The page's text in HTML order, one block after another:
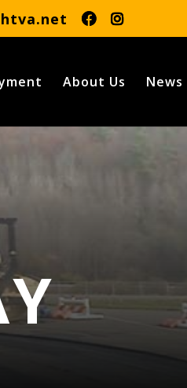
About Us News